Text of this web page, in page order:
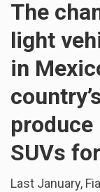
The
light
in
SUVs
Last January,